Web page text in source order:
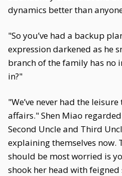
dynamics better than
"So you’ve had a backup
expression darkened as he
branch of the family has no
in?"
"We’ve never had the
affairs." Shen Miao
Second Uncle and Third
explaining themselves now.
should be most worried is
shook her head with